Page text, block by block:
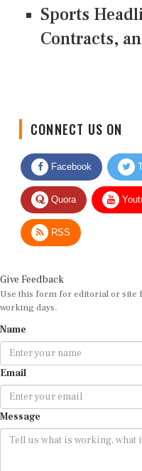
Sports
Contracts,
Facebook
Quora
RSS
Use this form for editorial or site
working days.
Email
Message